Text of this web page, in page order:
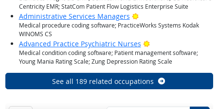
Centricity EMR; StatCom Patient Flow Logistics Enterprise Suite
Administrative Services Managers Bright Outlook
Medical procedure coding software; PracticeWorks Systems Kodak
WINOMS CS
Advanced Practice Psychiatric Nurses Bright Outlook
Medical condition coding software; Patient management software;
Young Mania Rating Scale; Zung Depression Rating Scale
See all 189 related occupations